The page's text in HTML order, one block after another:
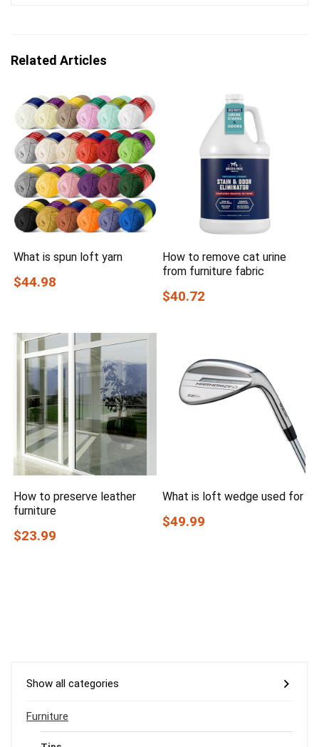
Related Articles
What is spun loft yarn
$44.98
How to remove cat urine
from furniture fabric
$40.72
How to preserve leather
furniture
$23.99
What is loft wedge used for
$49.99
Show all categories
Furniture